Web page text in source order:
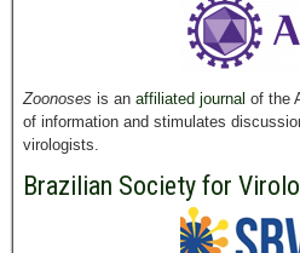
Zoonoses is an affiliated journal of the
of information and stimulates
virologists.
Brazilian Society for